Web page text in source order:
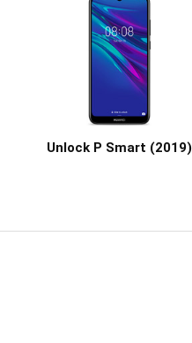
Unlock P Smart (2019)